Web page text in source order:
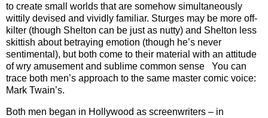
to create small worlds that are somehow simultaneously
wittily devised and vividly familiar. Sturges may be more off-
kilter (though Shelton can be just as nutty) and Shelton less
skittish about betraying emotion (though he’s never
sentimental), but both come to their material with an attitude
of wry amusement and sublime common sense You can
trace both men’s approach to the same master comic voice:
Mark Twain’s.
Both men began in Hollywood as screenwriters – in